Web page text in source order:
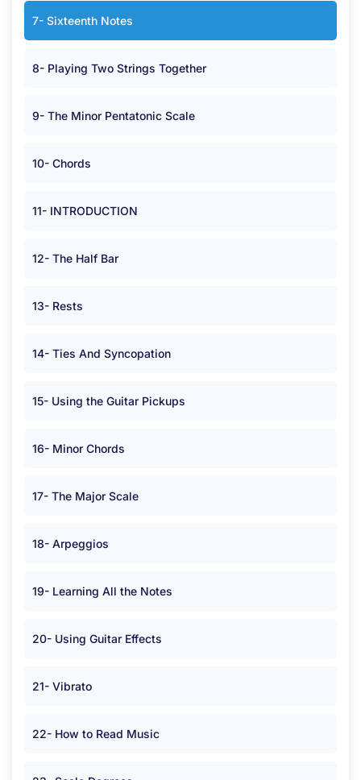
7- Sixteenth Notes
8- Playing Two Strings Together
9- The Minor Pentatonic Scale
10- Chords
11- INTRODUCTION
12- The Half Bar
13- Rests
14- Ties And Syncopation
15- Using the Guitar Pickups
16- Minor Chords
17- The Major Scale
18- Arpeggios
19- Learning All the Notes
20- Using Guitar Effects
21- Vibrato
22- How to Read Music